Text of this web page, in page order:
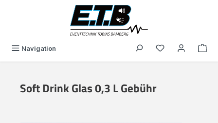
Navigation You have 0
Soft Drink Glas 0,3 L Gebühr